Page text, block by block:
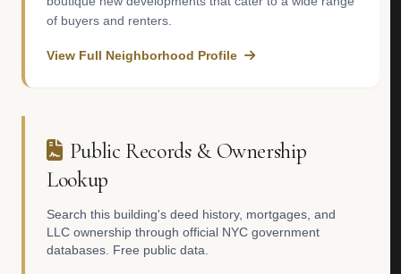
of buyers and renters.
View Full Neighborhood Profile
Public Records & Ownership
Lookup
Search this building's deed history, mortgages, and
LLC ownership through official NYC government
databases. Free public data.